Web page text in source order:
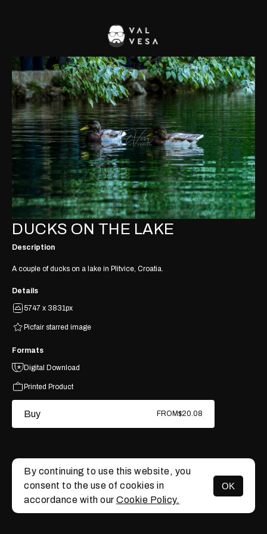
MENU
DUCKS ON THE LAKE
Description
A couple of ducks on a lake in Plitvice, Croatia.
Details
5747 x 3831px
Picfair starred image
Formats
Digital Download
Printed Product
Buy FROM$20.08
By continuing to use this website, you
consent to the use of cookies in
accordance with our Cookie Policy.
OK